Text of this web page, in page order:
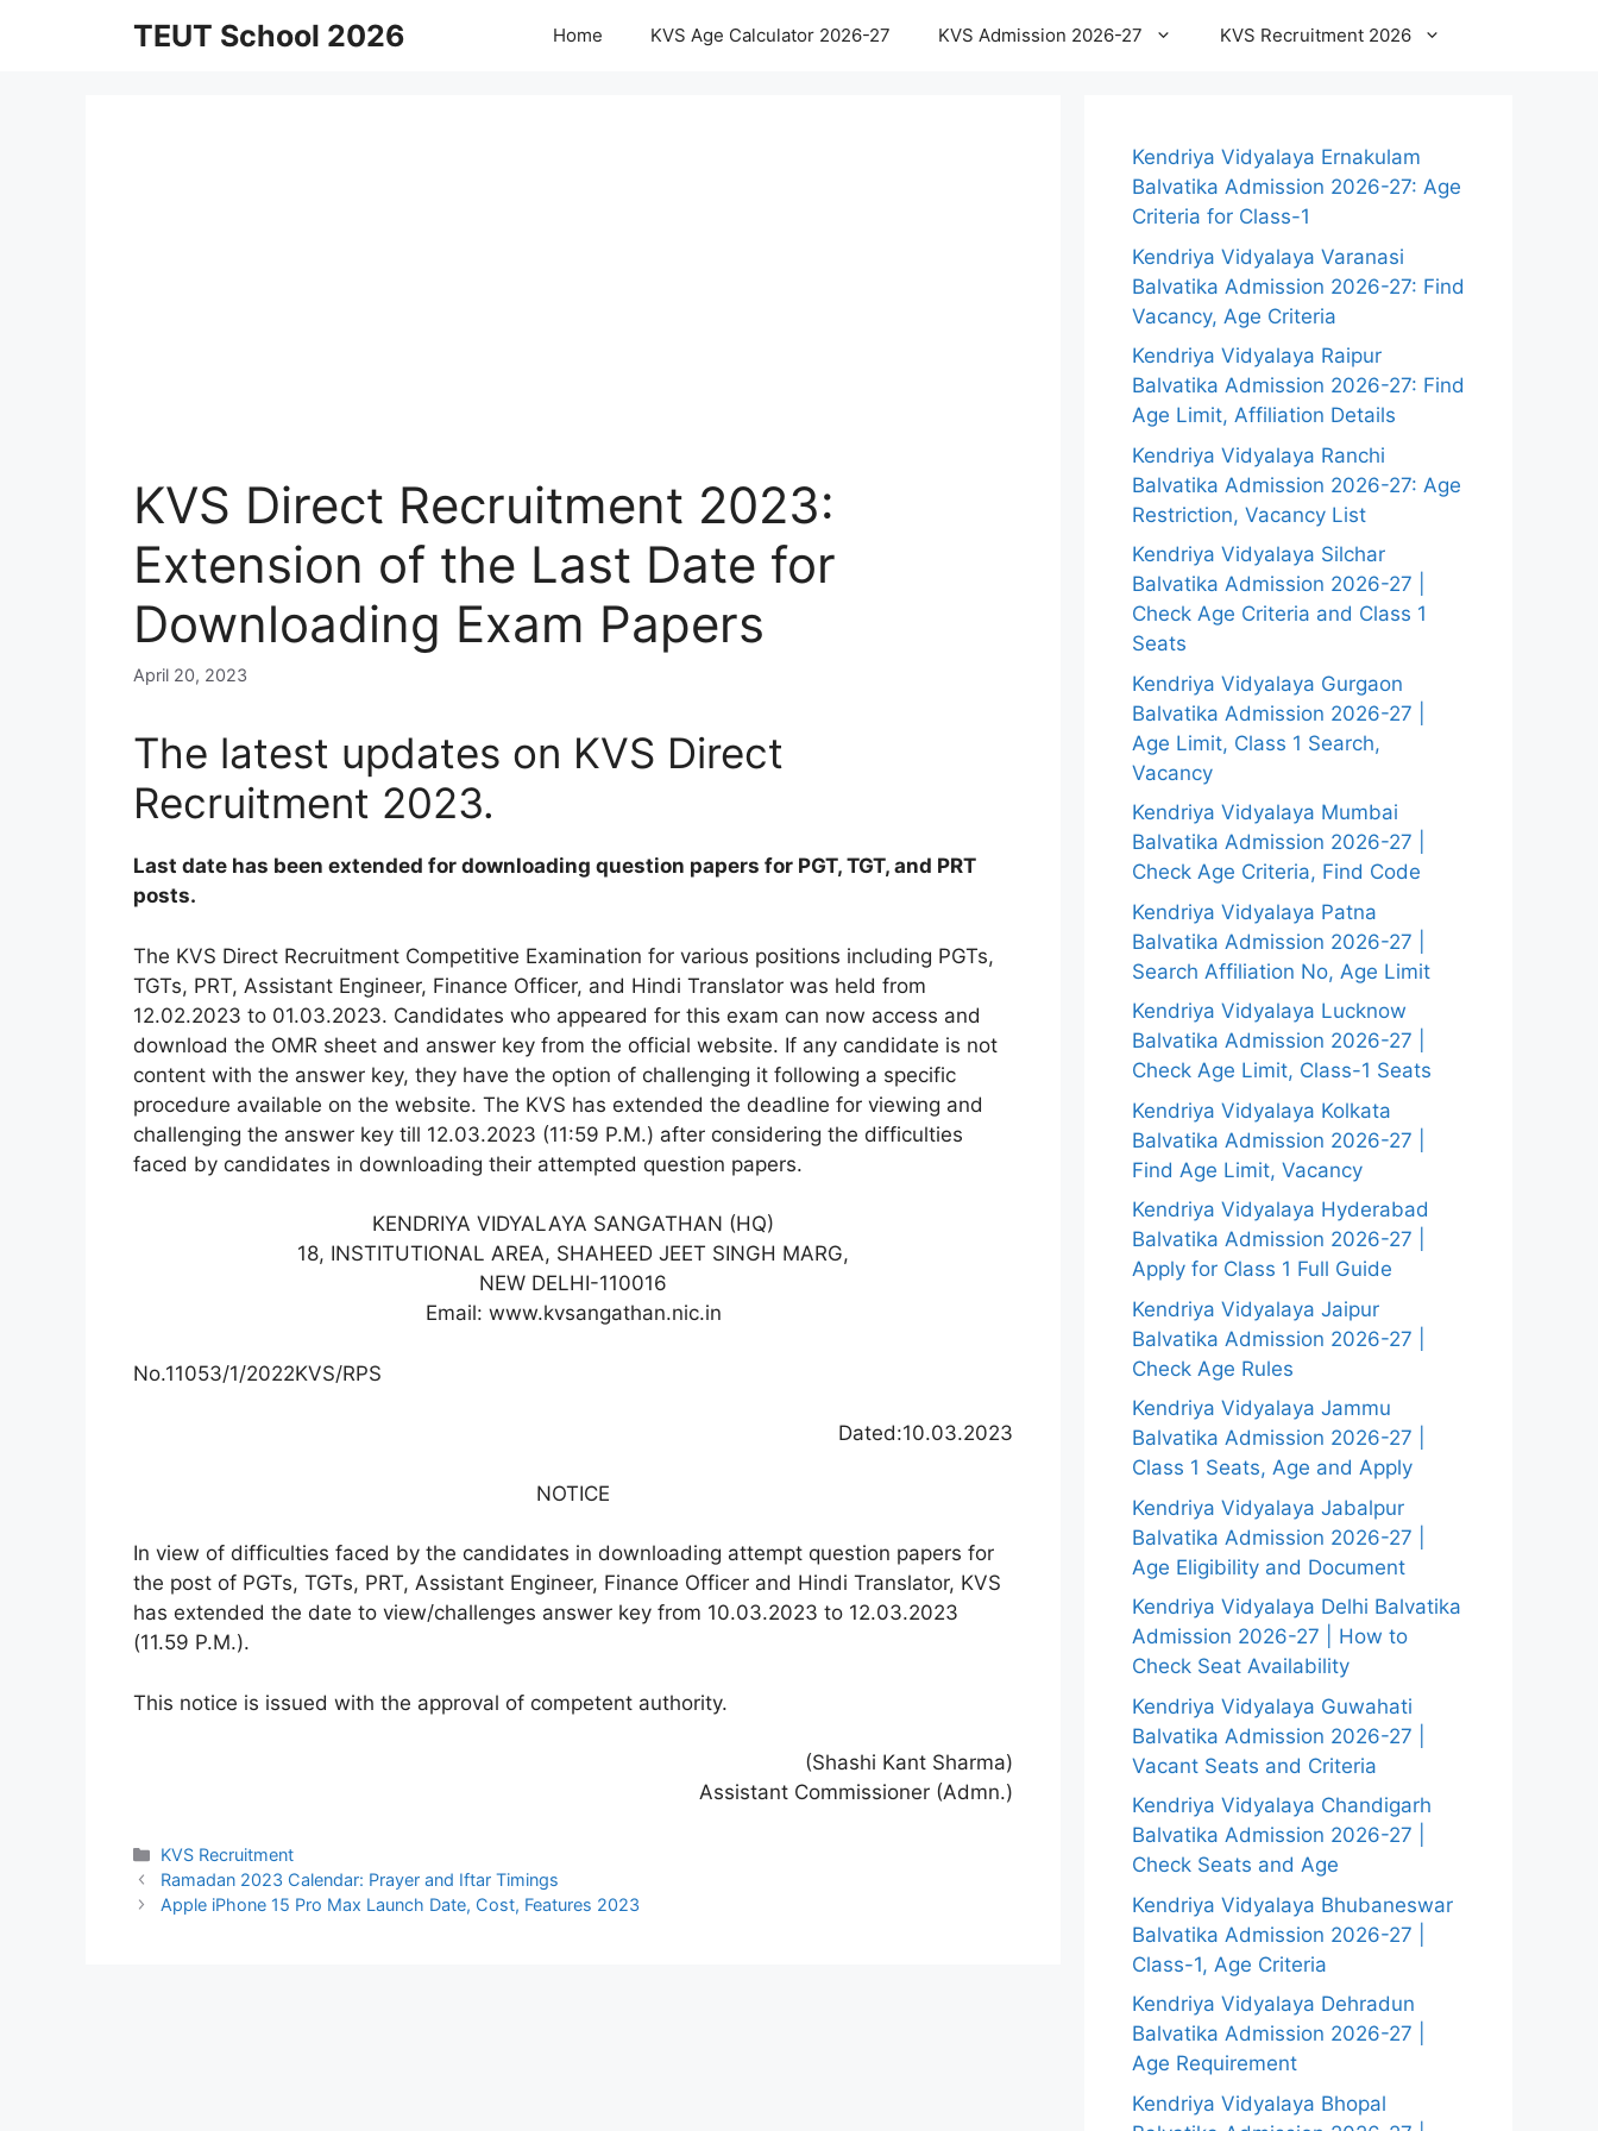
TEUT School 2026 Home KVS Age Calculator 2026-27 KVS Admission 2026-27 KVS Recruitment 2026
KVS Direct Recruitment 2023:
Extension of the Last Date for
Downloading Exam Papers
April 20, 2023
The latest updates on KVS Direct
Recruitment 2023.
Last date has been extended for downloading question papers for PGT, TGT, and PRT
posts.
The KVS Direct Recruitment Competitive Examination for various positions including PGTs,
TGTs, PRT, Assistant Engineer, Finance Officer, and Hindi Translator was held from
12.02.2023 to 01.03.2023. Candidates who appeared for this exam can now access and
download the OMR sheet and answer key from the official website. If any candidate is not
content with the answer key, they have the option of challenging it following a specific
procedure available on the website. The KVS has extended the deadline for viewing and
challenging the answer key till 12.03.2023 (11:59 P.M.) after considering the difficulties
faced by candidates in downloading their attempted question papers.
KENDRIYA VIDYALAYA SANGATHAN (HQ)
18, INSTITUTIONAL AREA, SHAHEED JEET SINGH MARG,
NEW DELHI-110016
Email: www.kvsangathan.nic.in
No.11053/1/2022KVS/RPS
Dated:10.03.2023
NOTICE
In view of difficulties faced by the candidates in downloading attempt question papers for
the post of PGTs, TGTs, PRT, Assistant Engineer, Finance Officer and Hindi Translator, KVS
has extended the date to view/challenges answer key from 10.03.2023 to 12.03.2023
(11.59 P.M.).
This notice is issued with the approval of competent authority.
(Shashi Kant Sharma)
Assistant Commissioner (Admn.)
Categories
KVS Recruitment
Ramadan 2023 Calendar: Prayer and Iftar Timings
Apple iPhone 15 Pro Max Launch Date, Cost, Features 2023
Kendriya Vidyalaya Ernakulam
Balvatika Admission 2026-27: Age
Criteria for Class-1
Kendriya Vidyalaya Varanasi
Balvatika Admission 2026-27: Find
Vacancy, Age Criteria
Kendriya Vidyalaya Raipur
Balvatika Admission 2026-27: Find
Age Limit, Affiliation Details
Kendriya Vidyalaya Ranchi
Balvatika Admission 2026-27: Age
Restriction, Vacancy List
Kendriya Vidyalaya Silchar
Balvatika Admission 2026-27 |
Check Age Criteria and Class 1
Seats
Kendriya Vidyalaya Gurgaon
Balvatika Admission 2026-27 |
Age Limit, Class 1 Search,
Vacancy
Kendriya Vidyalaya Mumbai
Balvatika Admission 2026-27 |
Check Age Criteria, Find Code
Kendriya Vidyalaya Patna
Balvatika Admission 2026-27 |
Search Affiliation No, Age Limit
Kendriya Vidyalaya Lucknow
Balvatika Admission 2026-27 |
Check Age Limit, Class-1 Seats
Kendriya Vidyalaya Kolkata
Balvatika Admission 2026-27 |
Find Age Limit, Vacancy
Kendriya Vidyalaya Hyderabad
Balvatika Admission 2026-27 |
Apply for Class 1 Full Guide
Kendriya Vidyalaya Jaipur
Balvatika Admission 2026-27 |
Check Age Rules
Kendriya Vidyalaya Jammu
Balvatika Admission 2026-27 |
Class 1 Seats, Age and Apply
Kendriya Vidyalaya Jabalpur
Balvatika Admission 2026-27 |
Age Eligibility and Document
Kendriya Vidyalaya Delhi Balvatika
Admission 2026-27 | How to
Check Seat Availability
Kendriya Vidyalaya Guwahati
Balvatika Admission 2026-27 |
Vacant Seats and Criteria
Kendriya Vidyalaya Chandigarh
Balvatika Admission 2026-27 |
Check Seats and Age
Kendriya Vidyalaya Bhubaneswar
Balvatika Admission 2026-27 |
Class-1, Age Criteria
Kendriya Vidyalaya Dehradun
Balvatika Admission 2026-27 |
Age Requirement
Kendriya Vidyalaya Bhopal